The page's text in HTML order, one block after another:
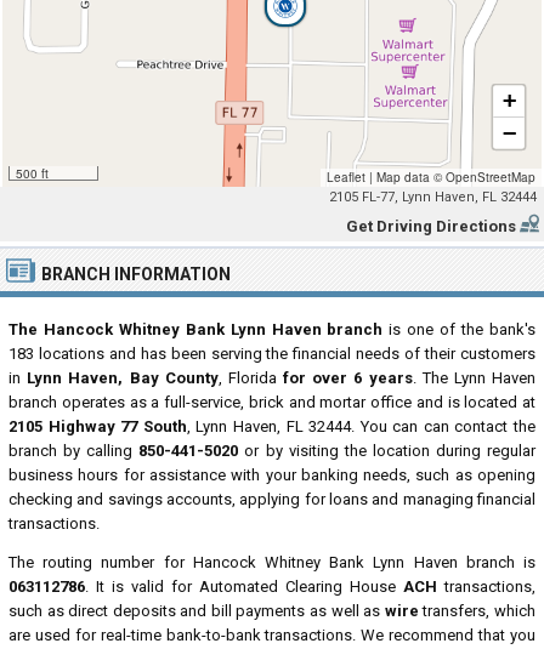
500 ft
+
−
Leaflet | Map data ©OpenStreetMap
2105 FL-77, Lynn Haven, FL 32444
Get Driving Directions
BRANCH INFORMATION
The Hancock Whitney Bank Lynn Haven branch is one of the bank's
183 locations and has been serving the financial needs of their customers
in Lynn Haven, Bay County, Floridafor over 6 years. The Lynn Haven
branch operates as a full-service, brick and mortar office and is located at
2105 Highway 77 South, Lynn Haven, FL 32444. You can can contact the
branch by calling 850-441-5020 or by visiting the location during regular
business hours for assistance with your banking needs, such as opening
checking and savings accounts, applying for loans and managing financial
transactions.
The routing number for Hancock Whitney Bank Lynn Haven branch is
063112786. It is valid for Automated Clearing House ACH transactions,
such as direct deposits and bill payments as well as wire transfers, which
are used for real-time bank-to-bank transactions. We recommend that you